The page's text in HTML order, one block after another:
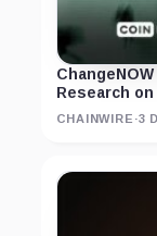
Research
CHAINWIRE ·3